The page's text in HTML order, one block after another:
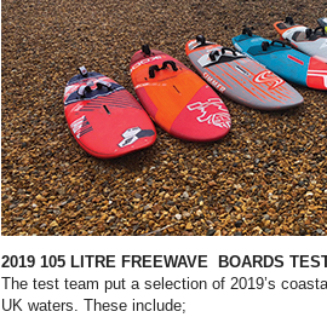
2019 105 LITRE FREEWAVE
BOARDS
The test team put a selection of 2019’s
UK waters. These include;